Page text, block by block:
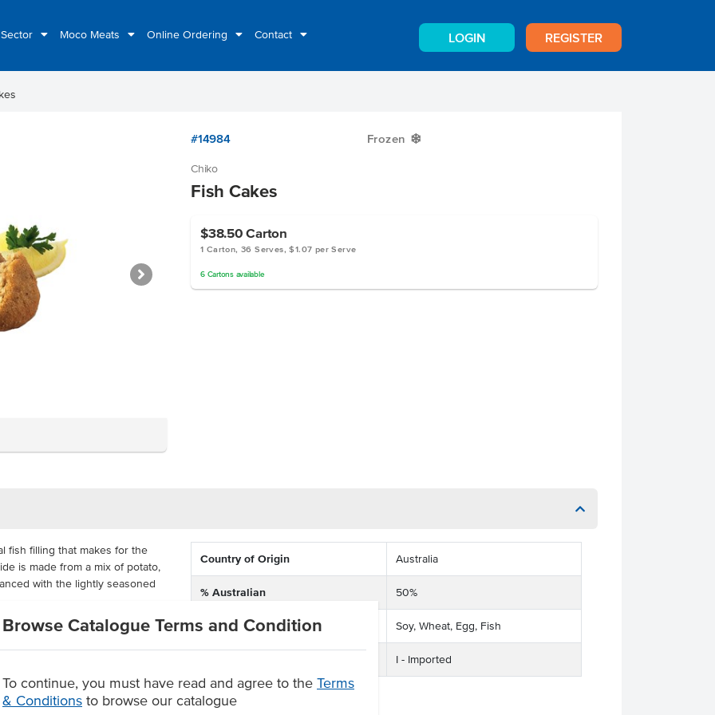
Moco Meats Online Ordering Contact LOGIN REGISTER
Browse Catalogue Terms and Condition
To continue, you must have read and agree to the Terms
& Conditions to browse our catalogue
#14984 Frozen Y
Chiko
Fish Cakes
$38.50Carton
1 Carton, 36 Serves, $1.07 per Serve
6 Cartonsavailable
fish filling that makes for the
is made from a mix of potato,
with the lightly seasoned
ready to be deep fried
100g pieces, making for a
for a wide range of venues.
golden breadcrumb
Country of Origin Australia
% Australian 50%
Allergen Contains Soy, Wheat, Egg, Fish
I - Imported